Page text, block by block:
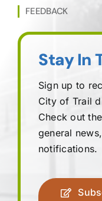
FEEDBACK
Stay In
Sign up to
City of Trail
Check out
general
notifications.